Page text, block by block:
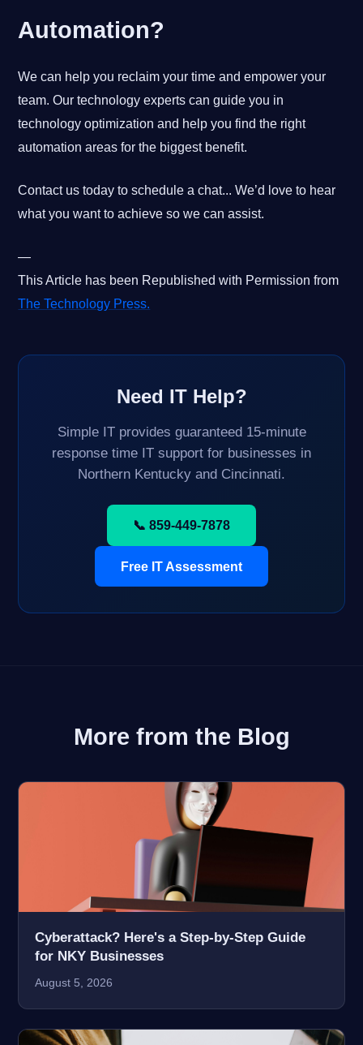
Automation?
We can help you reclaim your time and empower your
team. Our technology experts can guide you in
technology optimization and help you find the right
automation areas for the biggest benefit.
Contact us today to schedule a chat... We’d love to hear
what you want to achieve so we can assist.
—
This Article has been Republished with Permission from
The Technology Press.
Need IT Help?
Simple IT provides guaranteed 15-minute
response time IT support for businesses in
Northern Kentucky and Cincinnati.
📞 859-449-7878
Free IT Assessment
More from the Blog
Cyberattack? Here's a Step-by-Step Guide
for NKY Businesses
August 5, 2026